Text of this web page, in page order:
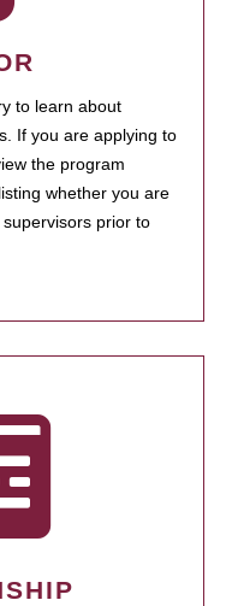
to learn about
If you are applying to
the program
whether you are
prior to